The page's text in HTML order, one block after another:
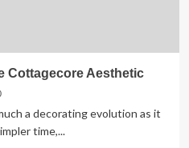
Cottagecore Aesthetic
a decorating evolution as it
time,...